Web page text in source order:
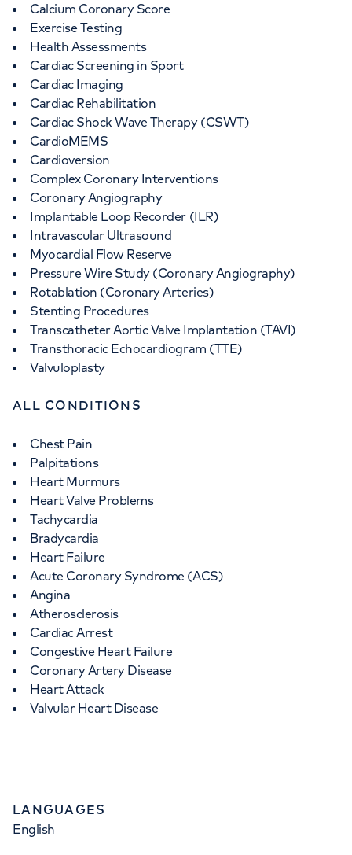
Calcium Coronary Score
Exercise Testing
Health Assessments
Cardiac Screening in Sport
Cardiac Imaging
Cardiac Rehabilitation
Cardiac Shock Wave Therapy (CSWT)
CardioMEMS
Cardioversion
Complex Coronary Interventions
Coronary Angiography
Implantable Loop Recorder (ILR)
Intravascular Ultrasound
Myocardial Flow Reserve
Pressure Wire Study (Coronary Angiography)
Rotablation (Coronary Arteries)
Stenting Procedures
Transcatheter Aortic Valve Implantation (TAVI)
Transthoracic Echocardiogram (TTE)
Valvuloplasty
ALL CONDITIONS
Chest Pain
Palpitations
Heart Murmurs
Heart Valve Problems
Tachycardia
Bradycardia
Heart Failure
Acute Coronary Syndrome (ACS)
Angina
Atherosclerosis
Cardiac Arrest
Congestive Heart Failure
Coronary Artery Disease
Heart Attack
Valvular Heart Disease
LANGUAGES
English